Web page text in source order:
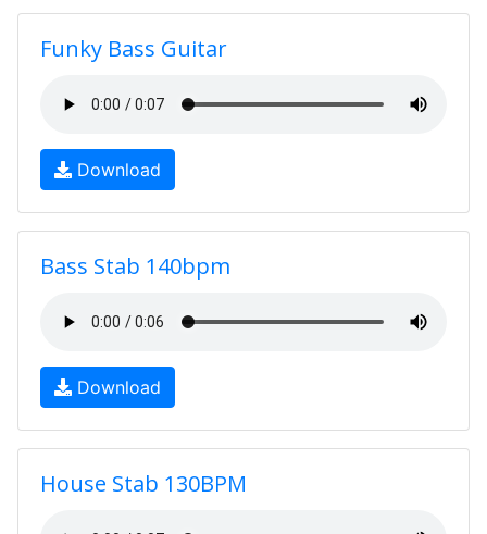
Funky Bass Guitar
Download
Bass Stab 140bpm
Download
House Stab 130BPM